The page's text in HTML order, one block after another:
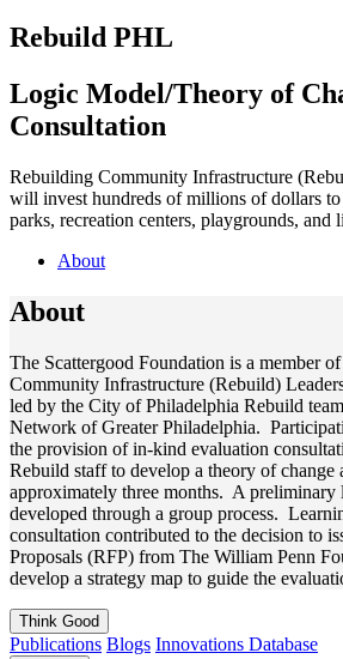
Rebuild PHL
Logic Model/Theory of
Consultation
Rebuilding Community Infrastructure
will invest hundreds of millions of dollars
parks, recreation centers, playgrounds, and
About
About
The Scattergood Foundation is a member
Community Infrastructure (Rebuild)
led by the City of Philadelphia Rebuild
Network of Greater Philadelphia.
the provision of in-kind evaluation
Rebuild staff to develop a theory of change
approximately three months. A preliminary
developed through a group process.
consultation contributed to the decision to
Proposals (RFP) from The William Penn
develop a strategy map to guide the
Think Good
Publications Blogs Innovations Database